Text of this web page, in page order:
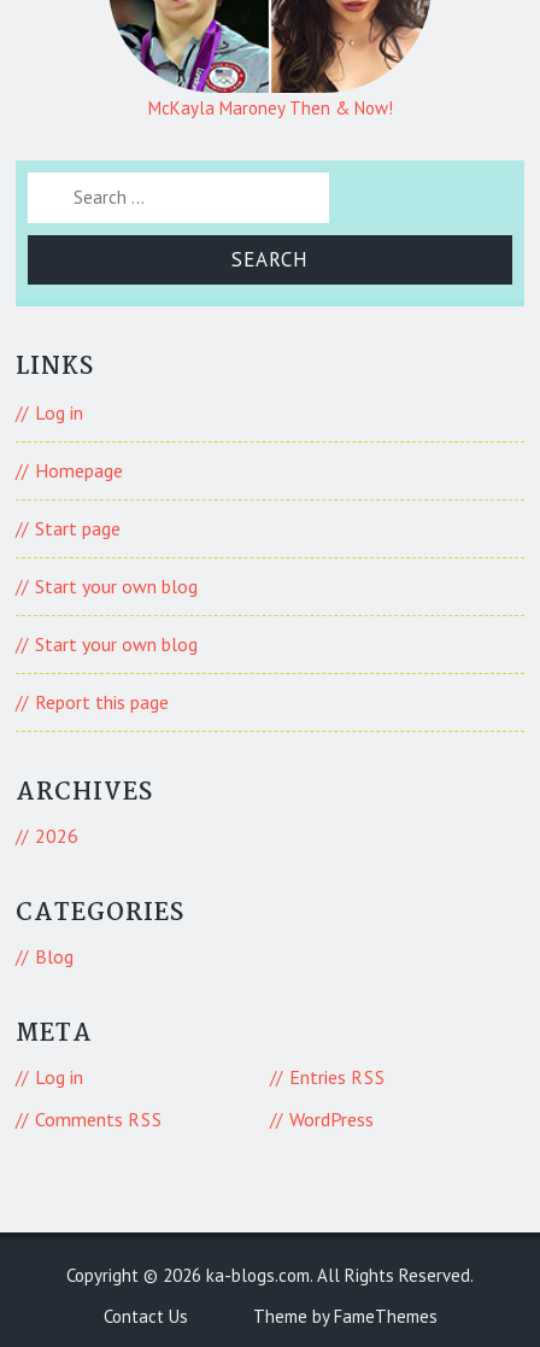
McKayla Maroney Then & Now!
Search for:
LINKS
Log in
Homepage
Start page
Start your own blog
Start your own blog
Report this page
ARCHIVES
2026
CATEGORIES
Blog
META
Log in Entries RSS
Comments RSS WordPress
Copyright © 2026 ka-blogs.com. All Rights Reserved.
Contact Us
Theme by FameThemes